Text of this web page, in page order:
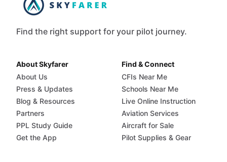
Find the right support for your pilot journey.
About Skyfarer
About Us
Press & Updates
Blog & Resources
Partners
PPL Study Guide
Get the App
Find & Connect
CFIs Near Me
Schools Near Me
Live Online Instruction
Aviation Services
Aircraft for Sale
Pilot Supplies & Gear